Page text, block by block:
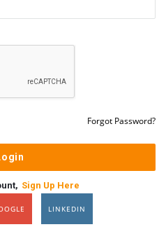
Forgot Password?
Sign Up Here
LINKEDIN